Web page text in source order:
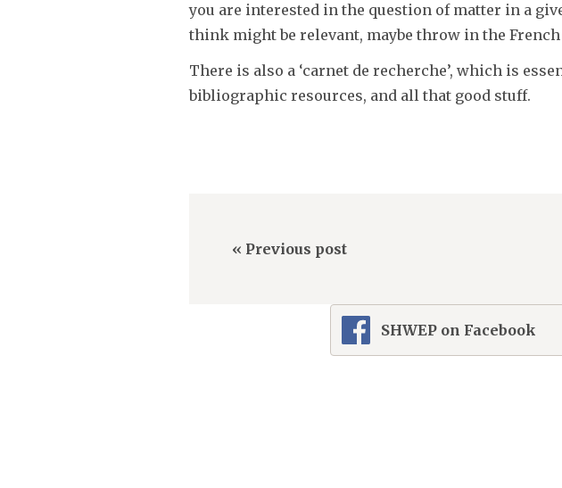
you are interested in the question of matter in a
think might be relevant, maybe throw in the French
There is also a ‘carnet de recherche’, which is
bibliographic resources, and all that good stuff.
« Previous post
SHWEP on Facebook